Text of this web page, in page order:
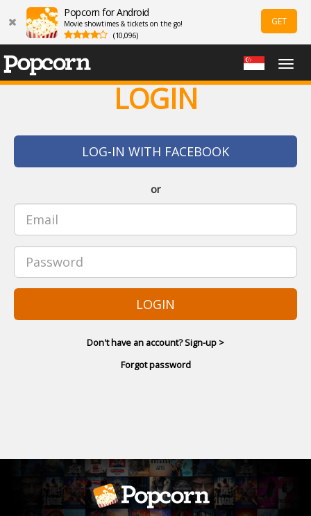
Popcorn for Android
Movie showtimes & tickets on the go!
(10,096)
GET
LOGIN
LOG-IN WITH FACEBOOK
or
LOGIN
Don't have an account? Sign-up >
Forgot password